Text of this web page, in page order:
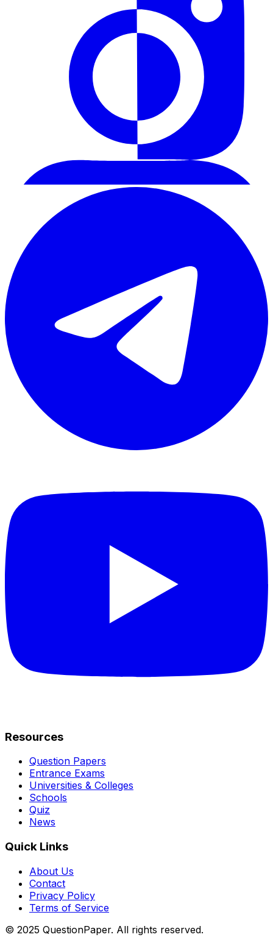
Resources
Question Papers
Entrance Exams
Universities & Colleges
Schools
Quiz
News
Quick Links
About Us
Contact
Privacy Policy
Terms of Service
© 2025 QuestionPaper. All rights reserved.